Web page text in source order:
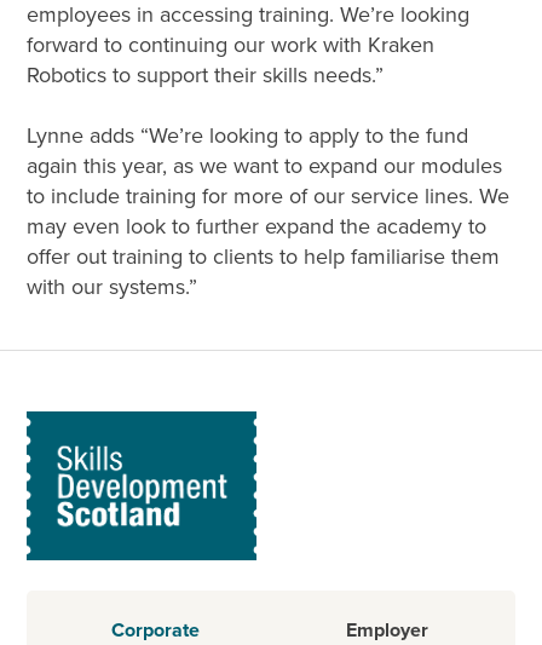
employees in accessing training. We’re looking
forward to continuing our work with Kraken
Robotics to support their skills needs.”
Lynne adds “We’re looking to apply to the fund
again this year, as we want to expand our modules
to include training for more of our service lines. We
may even look to further expand the academy to
offer out training to clients to help familiarise them
with our systems.”
Corporate Employer